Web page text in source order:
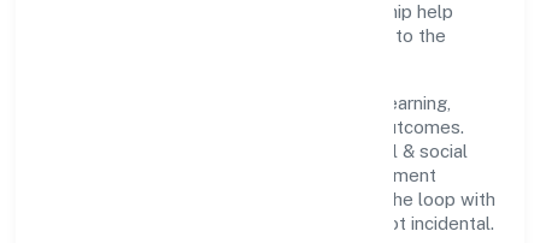
functional collaboration and clear ownership help
teams move quickly while staying aligned to the
People practices emphasize continuous learning,
structured mentorship, and measurable outcomes.
Teams working in the community, personal & social
services domain are encouraged to experiment
responsibly, share knowledge, and close the loop with
data—so improvements are deliberate, not incidental.